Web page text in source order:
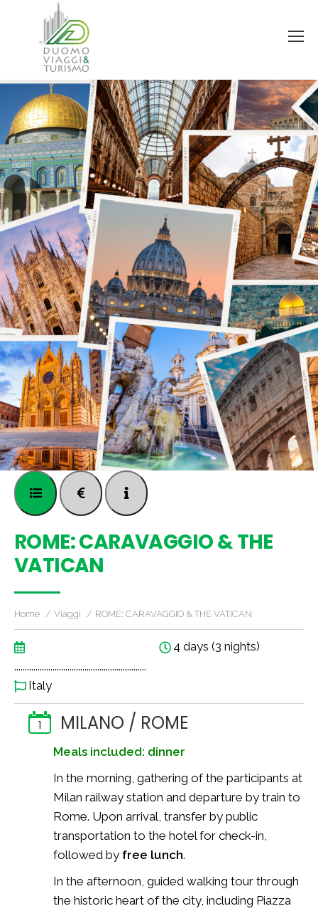
ROME: CARAVAGGIO & THE
VATICAN
You are here:
Home Viaggi ROME: CARAVAGGIO & THE VATICAN
..............................................................
4 days (3 nights)
Italy
1 MILANO / ROME
Meals included: dinner
In the morning, gathering of the participants at
Milan railway station and departure by train to
Rome. Upon arrival, transfer by public
transportation to the hotel for check-in,
followed by free lunch.
In the afternoon, guided walking tour through
the historic heart of the city, including Piazza